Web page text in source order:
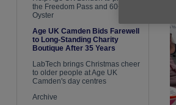
the Freedom Pass and 60+
Oyster
Age UK Camden Bids Farewell
to Long-Standing Charity
Boutique After 35 Years
LabTech brings Christmas cheer
to older people at Age UK
Camden's day centres
Archive